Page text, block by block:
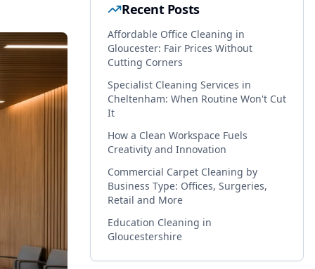
Recent Posts
Affordable Office Cleaning in
Gloucester: Fair Prices Without
Cutting Corners
Specialist Cleaning Services in
Cheltenham: When Routine Won't Cut
It
How a Clean Workspace Fuels
Creativity and Innovation
Commercial Carpet Cleaning by
Business Type: Offices, Surgeries,
Retail and More
Education Cleaning in
Gloucestershire